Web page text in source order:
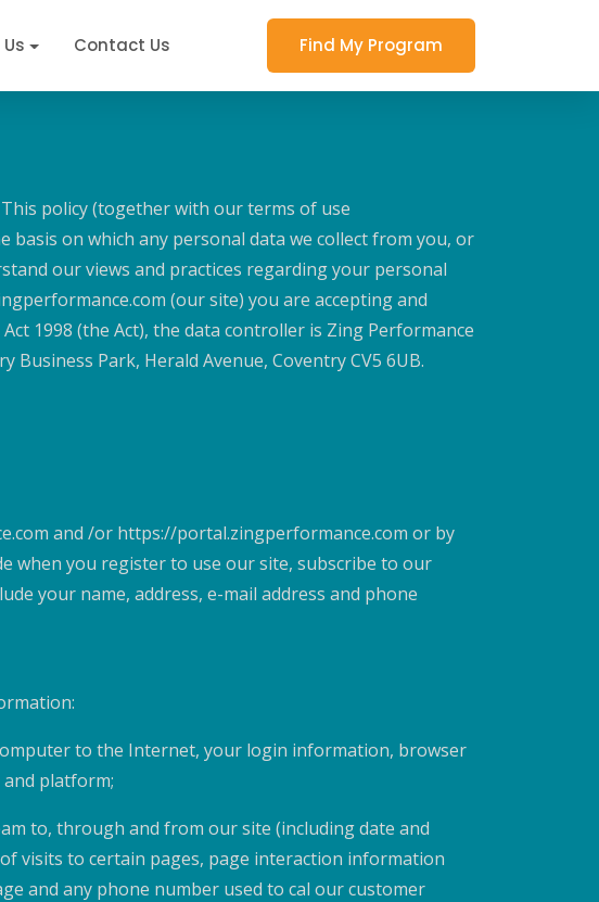
Contact Us Find My Program
policy (together with our terms of use
on which any personal data we collect from you, or
our views and practices regarding your personal
(our site) you are accepting and
1998 (the Act), the data controller is Zing Performance
Park, Herald Avenue, Coventry CV5 6UB.
and /or https://portal.zingperformance.com or by
when you register to use our site, subscribe to our
your name, address, e-mail address and phone
to the Internet, your login information, browser
platform;
to, through and from our site (including date and
visits to certain pages, page interaction information
and any phone number used to cal our customer